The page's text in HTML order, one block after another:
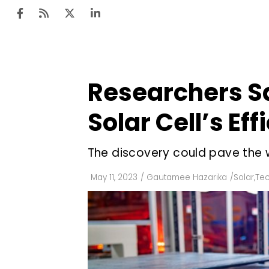
Researchers
Solar Cell’s
The discovery could pave
May 11, 2023 / Gautamee Hazarika /Solar,